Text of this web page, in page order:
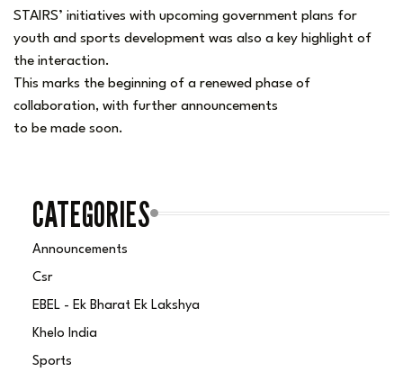
STAIRS’ initiatives with upcoming government plans for
youth and sports development was also a key highlight of
the interaction.
This marks the beginning of a renewed phase of
collaboration, with further announcements
to be made soon.
CATEGORIES
Announcements
Csr
EBEL - Ek Bharat Ek Lakshya
Khelo India
Sports